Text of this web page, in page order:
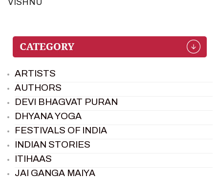
VISHNU
ARTISTS
AUTHORS
DEVI BHAGVAT PURAN
DHYANA YOGA
FESTIVALS OF INDIA
INDIAN STORIES
ITIHAAS
JAI GANGA MAIYA